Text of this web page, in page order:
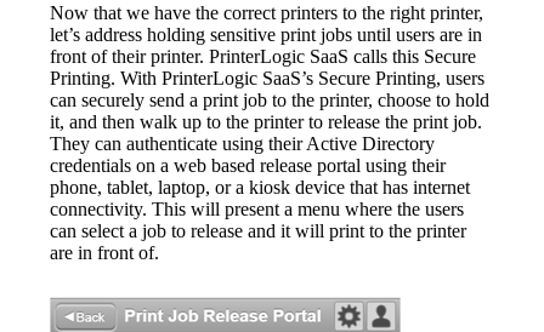
Now that we have the correct printers to the right printer,
let’s address holding sensitive print jobs until users are in
front of their printer. PrinterLogic SaaS calls this Secure
Printing. With PrinterLogic SaaS’s Secure Printing, users
can securely send a print job to the printer, choose to hold
it, and then walk up to the printer to release the print job.
They can authenticate using their Active Directory
credentials on a web based release portal using their
phone, tablet, laptop, or a kiosk device that has internet
connectivity. This will present a menu where the users
can select a job to release and it will print to the printer
are in front of.